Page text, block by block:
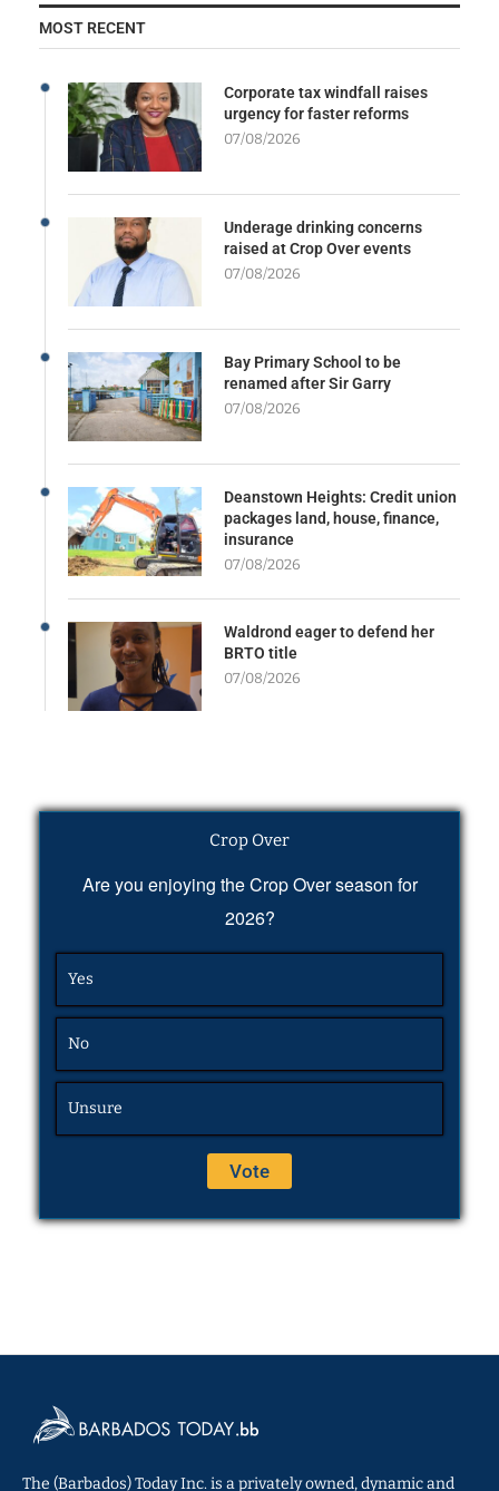
MOST RECENT
Corporate tax windfall raises
urgency for faster reforms
07/08/2026
Underage drinking concerns
raised at Crop Over events
07/08/2026
Bay Primary School to be
renamed after Sir Garry
07/08/2026
Deanstown Heights: Credit union
packages land, house, finance,
insurance
07/08/2026
Waldrond eager to defend her
BRTO title
07/08/2026
Crop Over
Are you enjoying the Crop Over season for
2026?
Yes
No
Unsure
The (Barbados) Today Inc. is a privately owned, dynamic and